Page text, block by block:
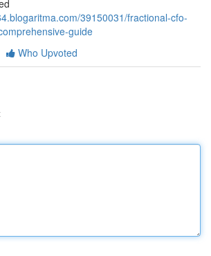
39150031/fractional-cfo-
guide
Who Upvoted